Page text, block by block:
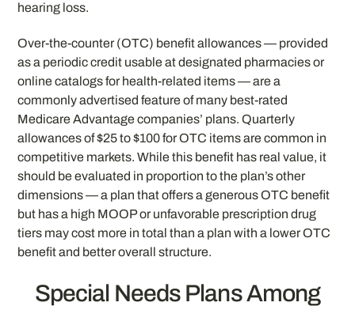
hearing loss.
Over-the-counter (OTC) benefit allowances — provided
as a periodic credit usable at designated pharmacies or
online catalogs for health-related items — are a
commonly advertised feature of many best-rated
Medicare Advantage companies’ plans. Quarterly
allowances of $25 to $100 for OTC items are common in
competitive markets. While this benefit has real value, it
should be evaluated in proportion to the plan’s other
dimensions — a plan that offers a generous OTC benefit
but has a high MOOP or unfavorable prescription drug
tiers may cost more in total than a plan with a lower OTC
benefit and better overall structure.
Special Needs Plans Among